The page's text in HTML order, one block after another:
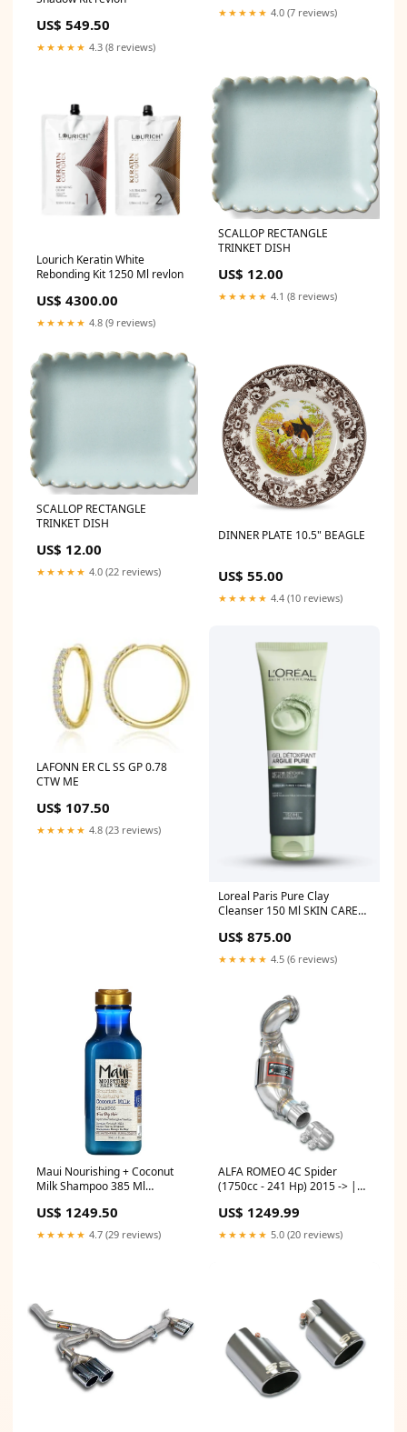
US$ 549.50
★★★★★ 4.3 (8 reviews)
★★★★★ 4.0 (7 reviews)
Lourich Keratin White
Rebonding Kit 1250 Ml revlon
US$ 4300.00
★★★★★ 4.8 (9 reviews)
SCALLOP RECTANGLE
TRINKET DISH
US$ 12.00
★★★★★ 4.1 (8 reviews)
SCALLOP RECTANGLE
TRINKET DISH
US$ 12.00
★★★★★ 4.0 (22 reviews)
DINNER PLATE 10.5" BEAGLE
US$ 55.00
★★★★★ 4.4 (10 reviews)
LAFONN ER CL SS GP 0.78
CTW ME
US$ 107.50
★★★★★ 4.8 (23 reviews)
Loreal Paris Pure Clay
Cleanser 150 Ml SKIN CARE
US$ 875.00
★★★★★ 4.5 (6 reviews)
Maui Nourishing + Coconut
Milk Shampoo 385 Ml
US$ 1249.50
★★★★★ 4.7 (29 reviews)
ALFA ROMEO 4C Spider
(1750cc - 241 Hp) 2015 -> |
catalytic converter
Model:ALFA ROMEO 4C
Spider (1750cc - 241 Hp) 2015
US$ 1249.99
★★★★★ 5.0 (20 reviews)